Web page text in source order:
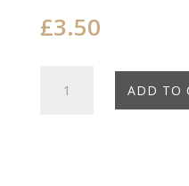
£3.50
ADD TO